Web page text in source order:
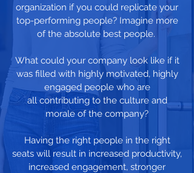
organization if you could replicate your
top-performing people? Imagine more
of the absolute best people.
What could your company look like if it
was filled with highly motivated, highly
engaged people who are
all contributing to the culture and
morale of the company?
Having the right people in the right
seats will result in increased productivity,
increased engagement, stronger